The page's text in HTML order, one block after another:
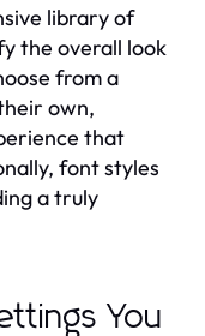
library of
the overall look
from a
own,
that
font styles
a truly
You